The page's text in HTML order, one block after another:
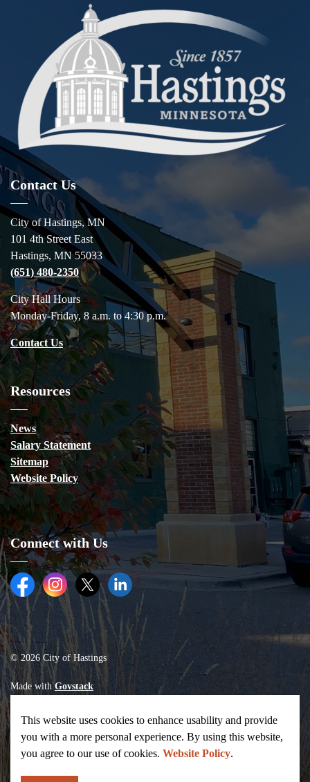
This website uses cookies to enhance usability and provide
you with a more personal experience. By using this website,
you agree to our use of cookies. Website Policy.
Contact Us
City of Hastings, MN
101 4th Street East
Hastings, MN 55033
(651) 480-2350
City Hall Hours
Monday-Friday, 8 a.m. to 4:30 p.m.
Contact Us
Resources
News
Salary Statement
Sitemap
Website Policy
Connect with Us
FacebookInstagramTwitter (X)LinkedIn
© 2026 City of Hastings
Made withGovstack